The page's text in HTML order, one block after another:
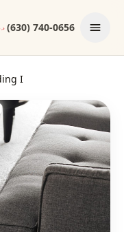
(630) 740-0656
I